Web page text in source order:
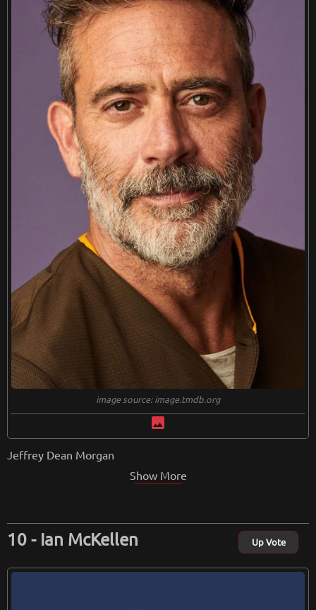
image source: image.tmdb.org
image
Jeffrey Dean Morgan
Show More
Ian McKellen Up Vote